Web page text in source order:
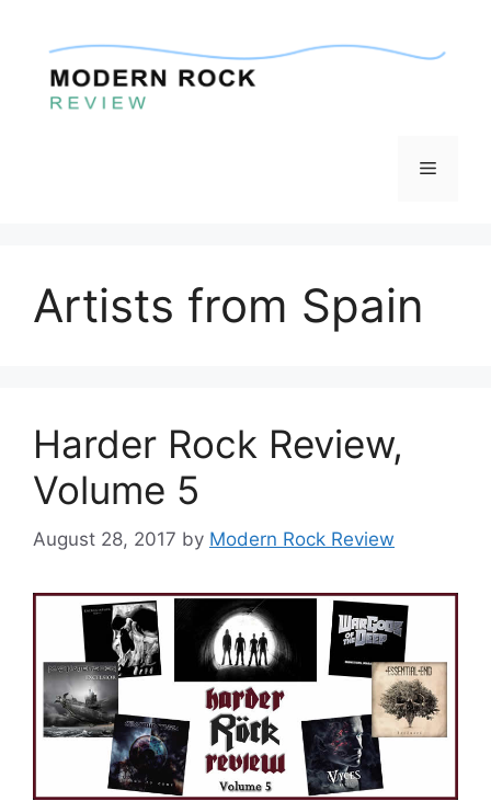
content
Menu
Artists from Spain
Harder Rock Review,
Volume 5
August 28, 2017 by Modern Rock Review